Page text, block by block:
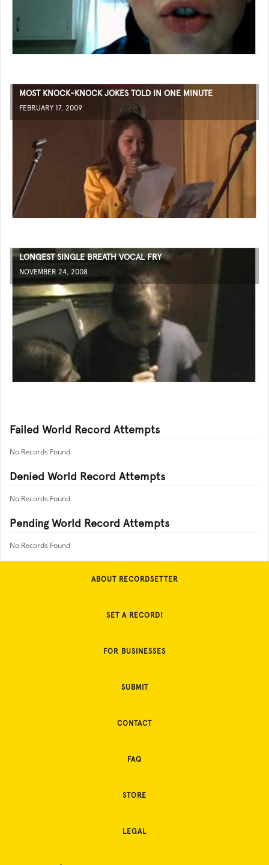
MOST KNOCK-KNOCK JOKES TOLD IN ONE MINUTE
FEBRUARY 17, 2009
LONGEST SINGLE BREATH VOCAL FRY
NOVEMBER 24, 2008
Failed World Record Attempts
No Records Found
Denied World Record Attempts
No Records Found
Pending World Record Attempts
No Records Found
ABOUT RECORDSETTER
SET A RECORD!
FOR BUSINESSES
SUBMIT
CONTACT
FAQ
STORE
LEGAL